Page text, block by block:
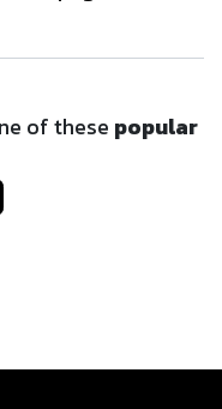
of these popular